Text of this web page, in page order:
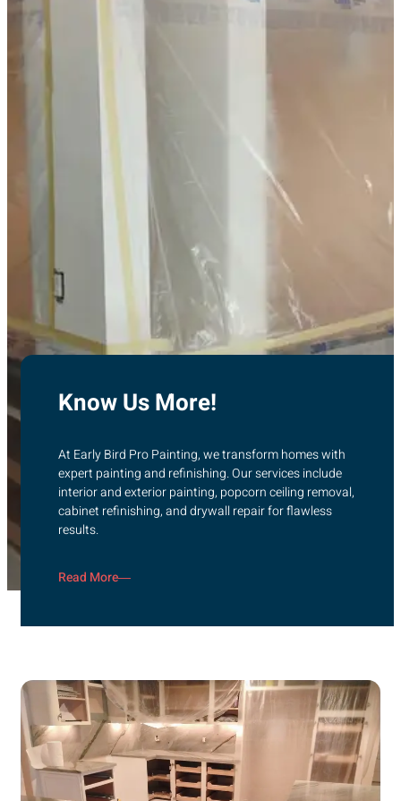
Know Us More!
At Early Bird Pro Painting, we transform homes with
expert painting and refinishing. Our services include
interior and exterior painting, popcorn ceiling removal,
cabinet refinishing, and drywall repair for flawless
results.
Read More